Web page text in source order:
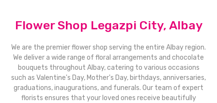
Flower Shop Legazpi City, Albay
We are the premier flower shop serving the entire Albay region.
We deliver a wide range of floral arrangements and chocolate
bouquets throughout Albay, catering to various occasions
such as Valentine's Day, Mother's Day, birthdays, anniversaries,
graduations, inaugurations, and funerals. Our team of expert
florists ensures that your loved ones receive beautifully